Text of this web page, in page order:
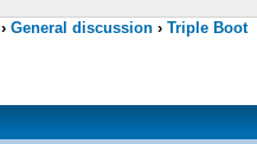
›General discussion ›Triple Boot